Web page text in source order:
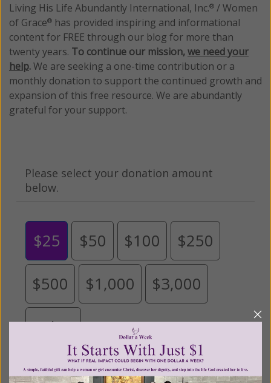
Living His Life Abundantly International, Inc.® / Women
of Grace® has provided inspiring and informational
content for FREE through our blog for more than
twenty years. To continue our mission,we need your
help.We are seeking a one-time contribution or a
monthly donation to support the continued growth and
expansion of this free resource. We are abundantly
grateful for your support.
Please select your donation amount
below.
$25 $50 $100 $250
$500 $1,000 $3,000
Other